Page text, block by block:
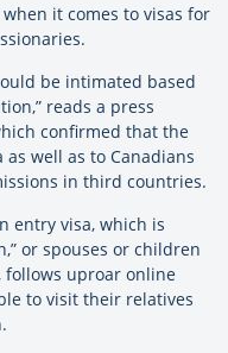
it comes to visas for
be intimated based
reads a press
confirmed that the
well as to Canadians
in third countries.
entry visa, which is
or spouses or children
follows uproar online
to visit their relatives